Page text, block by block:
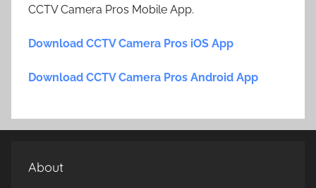
CCTV Camera Pros Mobile App.
Download CCTV Camera Pros iOS App
Download CCTV Camera Pros Android App
About